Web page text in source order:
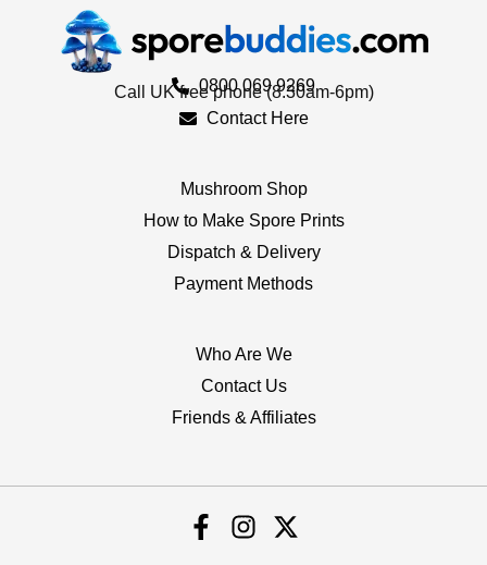
0800 069 9269
Call UK free phone (8.30am-6pm)
Contact Here
Mushroom Shop
How to Make Spore Prints
Dispatch & Delivery
Payment Methods
Who Are We
Contact Us
Friends & Affiliates